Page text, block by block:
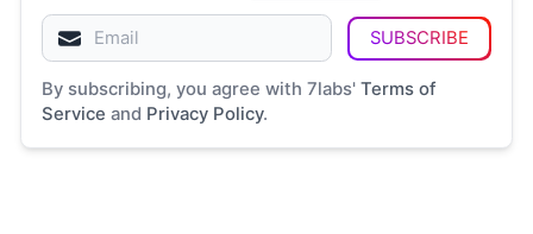
SUBSCRIBE
By subscribing, you agree with 7labs' Terms of
Service and Privacy Policy.